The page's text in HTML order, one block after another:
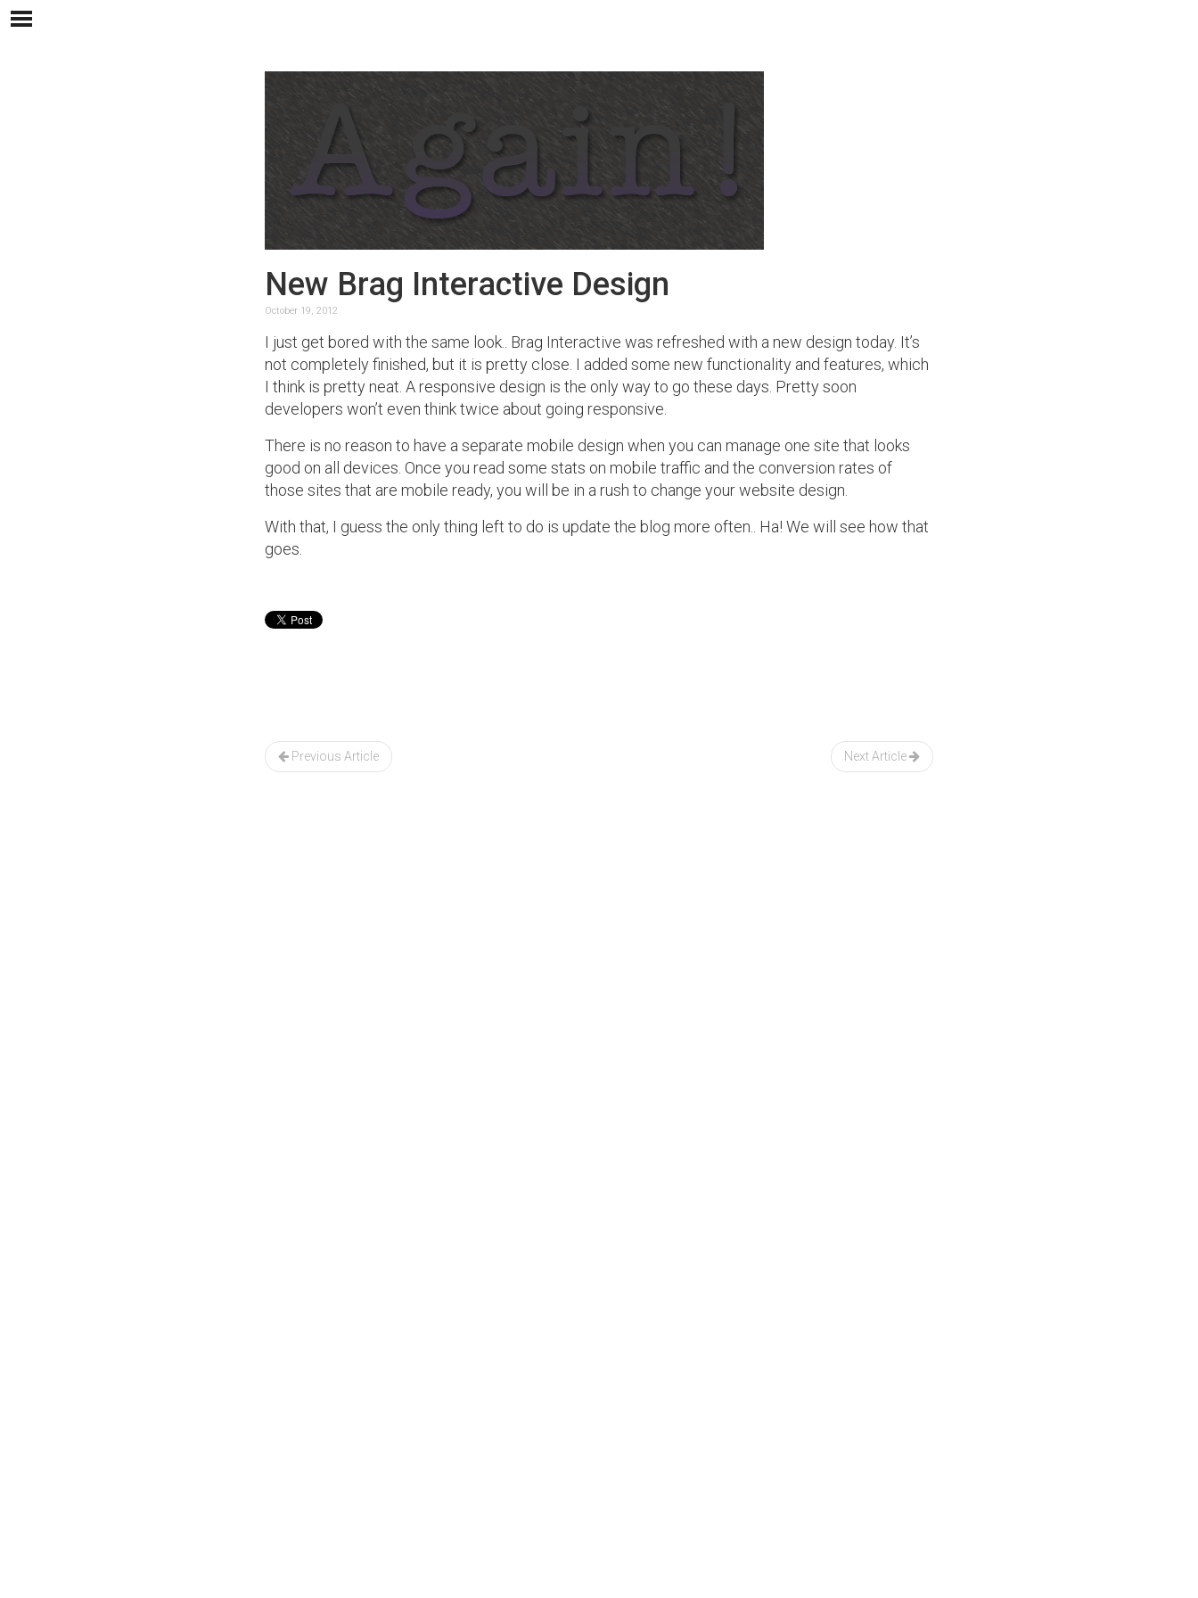
New Brag Interactive Design
October 19, 2012
I just get bored with the same look.. Brag Interactive was refreshed with a new design today. It’s
not completely finished, but it is pretty close. I added some new functionality and features, which
I think is pretty neat. A responsive design is the only way to go these days. Pretty soon
developers won’t even think twice about going responsive.
There is no reason to have a separate mobile design when you can manage one site that looks
good on all devices. Once you read some stats on mobile traffic and the conversion rates of
those sites that are mobile ready, you will be in a rush to change your website design.
With that, I guess the only thing left to do is update the blog more often.. Ha! We will see how that
goes.
navigation
Next Article
Previous Article